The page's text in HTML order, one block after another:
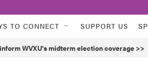
TO CONNECT SUPPORT US
WVXU's midterm election coverage >>